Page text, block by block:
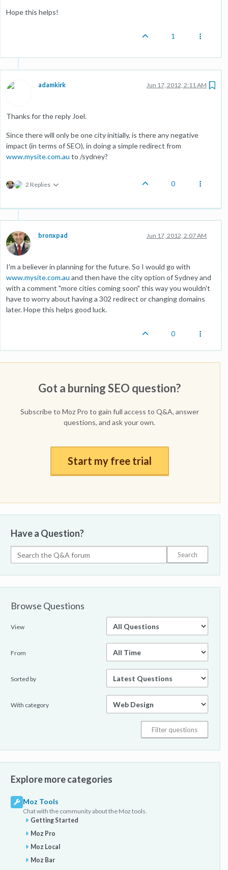
Hope this helps!
1
adamkirk Jun 17, 2012, 2:11 AM
Thanks for the reply Joel.
Since there will only be one city initially, is there any negative
impact (in terms of SEO), in doing a simple redirect from
www.mysite.com.au to /sydney?
2 Replies 0
bronxpad Jun 17, 2012, 2:07 AM
I'm a believer in planning for the future. So I would go with
www.mysite.com.au and then have the city option of Sydney and
with a comment "more cities coming soon" this way you wouldn't
have to worry about having a 302 redirect or changing domains
later. Hope this helps good luck.
0
Got a burning SEO question?
Subscribe to Moz Pro to gain full access to Q&A, answer
questions, and ask your own.
Start my free trial
Have a Question?
Browse Questions
View
From
Sorted by
With category
Explore more categories
Moz Tools
Chat with the community about the Moz tools.
Getting Started
Moz Pro
Moz Local
Moz Bar